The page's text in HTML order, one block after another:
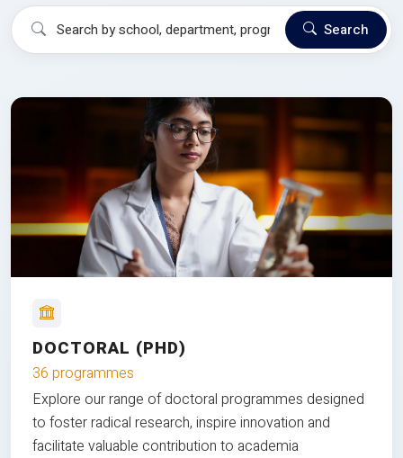
Search
DOCTORAL (PHD)
36 programmes
Explore our range of doctoral programmes designed
to foster radical research, inspire innovation and
facilitate valuable contribution to academia